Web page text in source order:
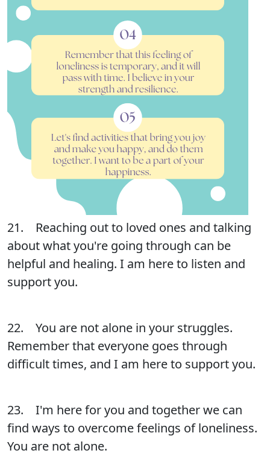
21. Reaching out to loved ones and talking
about what you're going through can be
helpful and healing. I am here to listen and
support you.
22. You are not alone in your struggles.
Remember that everyone goes through
difficult times, and I am here to support you.
23. I'm here for you and together we can
find ways to overcome feelings of loneliness.
You are not alone.